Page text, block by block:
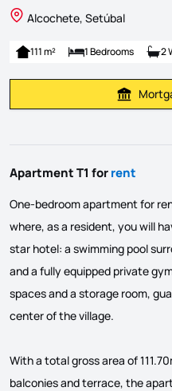
Alcochete, Setúbal
111 m² 1 Bedrooms 2
Apartment T1 forrent
One-bedroom apartment for
where, as a resident, you will
star hotel: a swimming pool
and a fully equipped private
spaces and a storage room,
center of the village.
With a total gross area of
balconies and terrace, the